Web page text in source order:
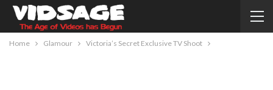
Home Glamour Victoria’s Secret Exclusive TV Shoot